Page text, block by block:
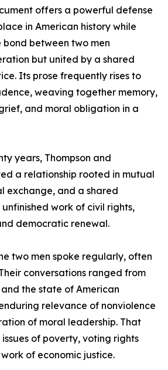
offers a powerful defense
in American history while
between two men
but united by a shared
Its prose frequently rises to
weaving together memory,
and moral obligation in a
years, Thompson and
a relationship rooted in mutual
exchange, and a shared
work of civil rights,
democratic renewal.
two men spoke regularly, often
conversations ranged from
the state of American
relevance of nonviolence
of moral leadership. That
of poverty, voting rights
of economic justice.